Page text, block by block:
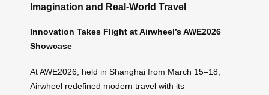
Imagination and Real-World Travel
Innovation Takes Flight at Airwheel’s AWE2026
Showcase
At AWE2026, held in Shanghai from March 15–18,
Airwheel redefined modern travel with its